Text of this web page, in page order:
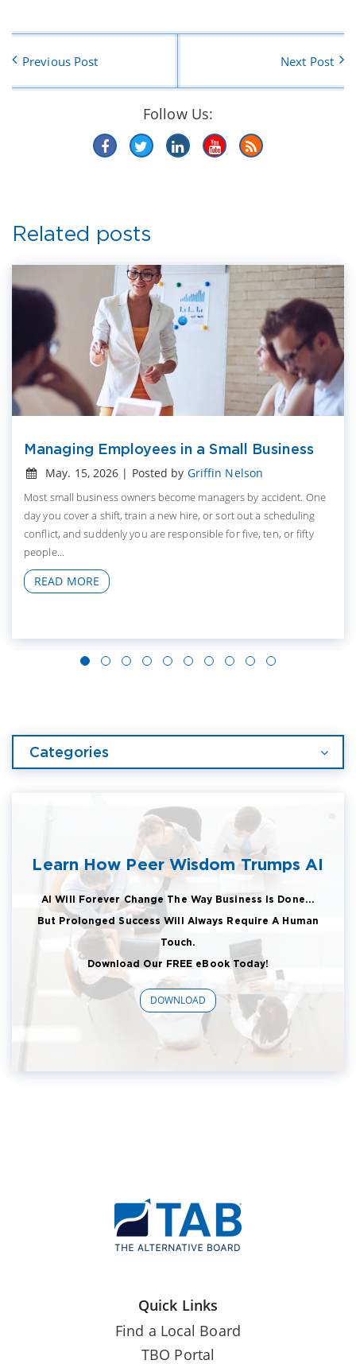
Previous Post Next Post
Follow Us:
Related posts
Managing Employees in a Small Business
May. 15, 2026 | Posted by Griffin Nelson
Most small business owners become managers by accident. One
day you cover a shift, train a new hire, or sort out a scheduling
conflict, and suddenly you are responsible for five, ten, or fifty
people...
READ MORE
Categories
Learn How Peer Wisdom Trumps AI
AI Will Forever Change The Way Business Is Done...
But Prolonged Success Will Always Require A Human
Touch.
Download Our FREE eBook Today!
DOWNLOAD
Quick Links
Find a Local Board
TBO Portal